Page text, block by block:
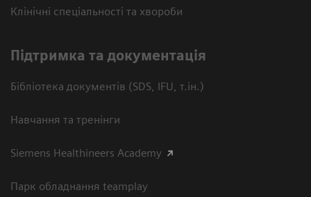
Клінічні спеціальності та хвороби
Підтримка та документація
Бібліотека документів (SDS, IFU, т.ін.)
Навчання та тренінги
Siemens Healthineers Academy
Парк обладнання teamplay